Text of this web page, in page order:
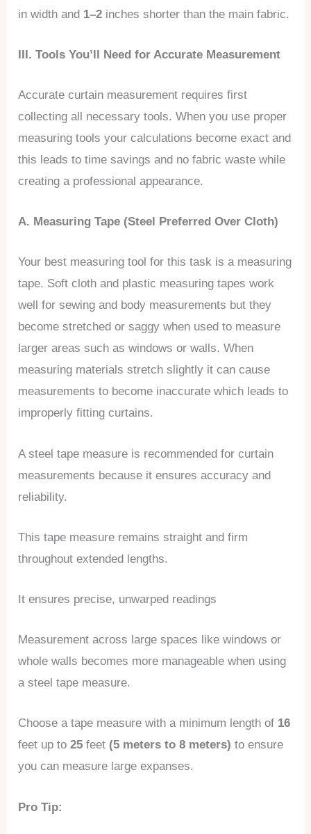
in width and 1–2 inches shorter than the main fabric.
III. Tools You’ll Need for Accurate Measurement
Accurate curtain measurement requires first
collecting all necessary tools. When you use proper
measuring tools your calculations become exact and
this leads to time savings and no fabric waste while
creating a professional appearance.
A. Measuring Tape (Steel Preferred Over Cloth)
Your best measuring tool for this task is a measuring
tape. Soft cloth and plastic measuring tapes work
well for sewing and body measurements but they
become stretched or saggy when used to measure
larger areas such as windows or walls. When
measuring materials stretch slightly it can cause
measurements to become inaccurate which leads to
improperly fitting curtains.
A steel tape measure is recommended for curtain
measurements because it ensures accuracy and
reliability.
This tape measure remains straight and firm
throughout extended lengths.
It ensures precise, unwarped readings
Measurement across large spaces like windows or
whole walls becomes more manageable when using
a steel tape measure.
Choose a tape measure with a minimum length of 16
feet up to25feet (5 meters to 8 meters) to ensure
you can measure large expanses.
Pro Tip: